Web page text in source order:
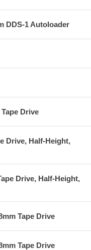
DDS-1 Autoloader
Drive
Drive, Half-Height,
Drive, Half-Height,
Tape Drive
Tape Drive